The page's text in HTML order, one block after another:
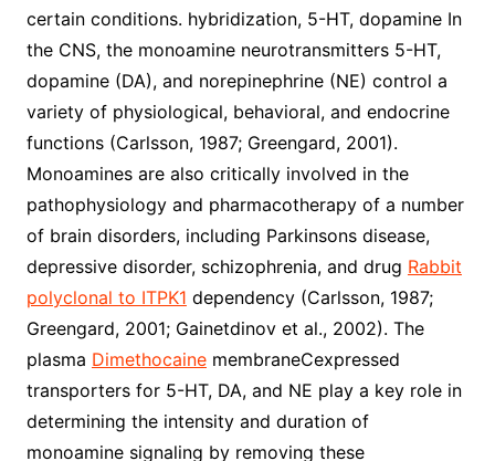
certain conditions. hybridization, 5-HT, dopamine In
the CNS, the monoamine neurotransmitters 5-HT,
dopamine (DA), and norepinephrine (NE) control a
variety of physiological, behavioral, and endocrine
functions (Carlsson, 1987; Greengard, 2001).
Monoamines are also critically involved in the
pathophysiology and pharmacotherapy of a number
of brain disorders, including Parkinsons disease,
depressive disorder, schizophrenia, and drug Rabbit
polyclonal to ITPK1 dependency (Carlsson, 1987;
Greengard, 2001; Gainetdinov et al., 2002). The
plasma DimethocainemembraneCexpressed
transporters for 5-HT, DA, and NE play a key role in
determining the intensity and duration of
monoamine signaling by removing these